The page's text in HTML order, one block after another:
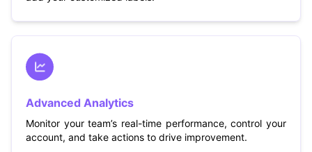
Advanced Analytics
Monitor your team’s real-time performance, control your
account, and take actions to drive improvement.